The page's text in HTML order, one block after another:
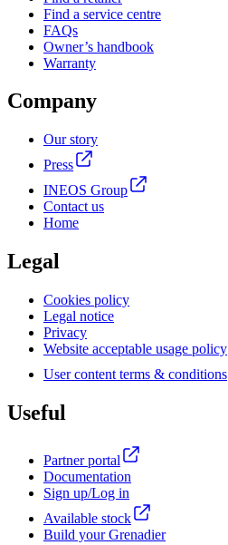
Find a service centre
FAQs
Owner’s handbook
Warranty
Company
Our story
Press
INEOS Group
Contact us
Home
Legal
Cookies policy
Legal notice
Privacy
Website acceptable usage policy
User content terms & conditions
Useful
Partner portal
Documentation
Sign up/Log in
Available stock
Build your Grenadier